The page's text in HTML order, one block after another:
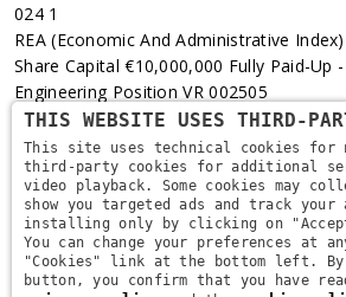
024 1
REA (Economic And Administrative
Share Capital €10,000,000 Fully Paid-Up
Engineering Position VR 002505
Via L. Pasteur, 6 - 37135 - Verona
+39 045 829 9111
THIS WEBSITE USES THIRD-
This site uses technical cookies for
third-party cookies for additional
video playback. Some cookies may
show you targeted ads and track
installing only by clicking on
You can change your preferences at
"Cookies" link at the bottom left.
button, you confirm that you have